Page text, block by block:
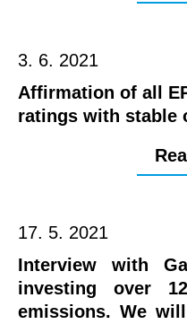
3. 6. 2021
Affirmation of all
ratings with stable
17. 5. 2021
Interview with
investing over
emissions. We